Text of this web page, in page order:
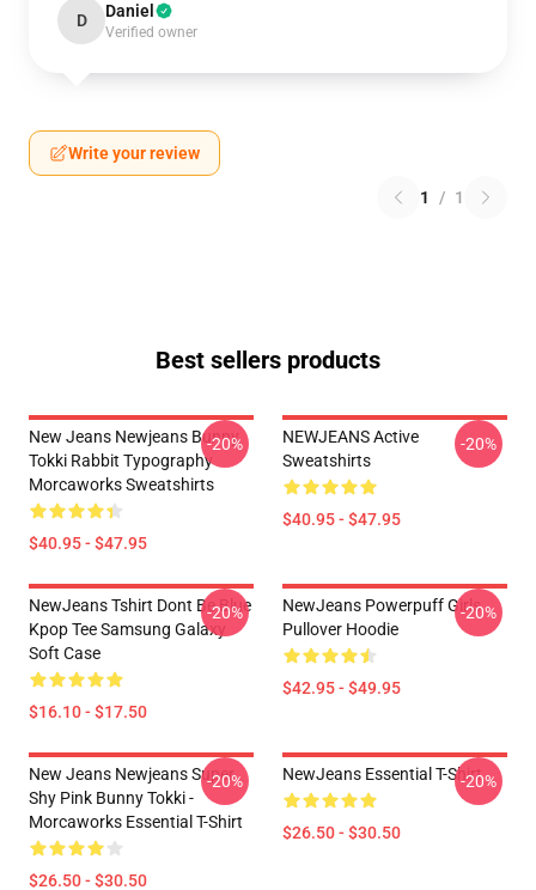
D Daniel
Verified owner
Write your review
1 / 1
Best sellers products
New Jeans Newjeans Bunny
Tokki Rabbit Typography
Morcaworks Sweatshirts
$40.95 - $47.95
-20%
NEWJEANS Active
Sweatshirts
$40.95 - $47.95
-20%
NewJeans Tshirt Dont Be Blue
Kpop Tee Samsung Galaxy
Soft Case
$16.10 - $17.50
-20%
NewJeans Powerpuff Girls
Pullover Hoodie
$42.95 - $49.95
-20%
New Jeans Newjeans Super
Shy Pink Bunny Tokki -
Morcaworks Essential T-Shirt
$26.50 - $30.50
-20% NewJeans Essential T-Shirt
$26.50 - $30.50
-20%